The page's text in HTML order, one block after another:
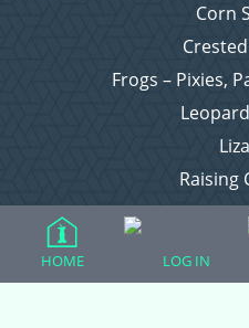
Corn
Frogs – Pixies,
Raising
HOME LOG IN